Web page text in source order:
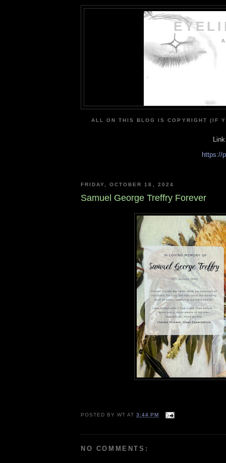
ALL ON THIS BLOG IS COPYRIGHT (IF
https://
FRIDAY, OCTOBER 18, 2024
Samuel George Treffry Forever
POSTED BYWT AT3:44 PM
NO COMMENTS: